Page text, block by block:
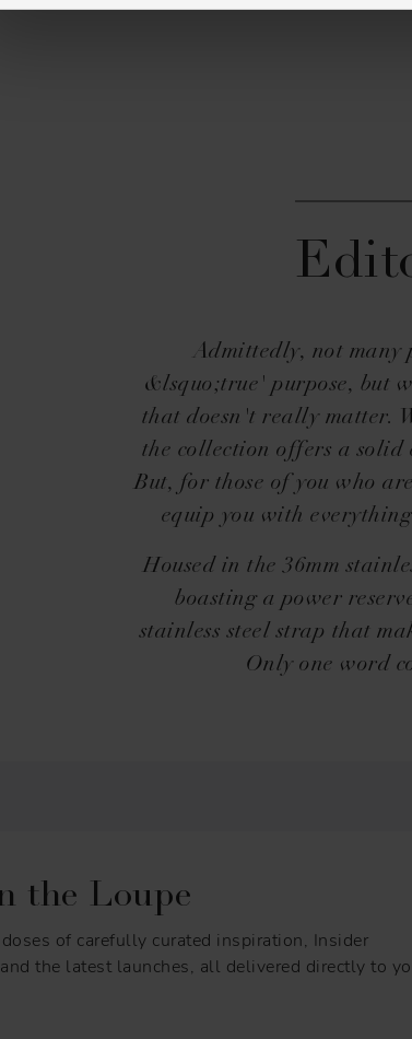
Admittedly, not many
&lsquo;true' purpose, but
that doesn't really matter.
the collection offers a solid
But, for those of you who
equip you with
Housed in the 36mm
boasting a power
stainless steel strap that
Only one word
the Loupe
of carefully curated inspiration, Insider
the latest launches, all delivered directly to